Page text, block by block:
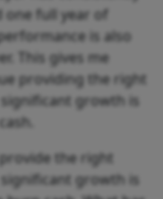
one full year of
is also
This gives me
providing the right
growth is
the right
growth is